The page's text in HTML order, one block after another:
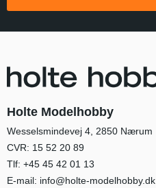
Holte Modelhobby
Wesselsmindevej 4, 2850 Nærum
CVR: 15 52 20 89
Tlf: +45 45 42 01 13
E-mail: info@holte-modelhobby.dk